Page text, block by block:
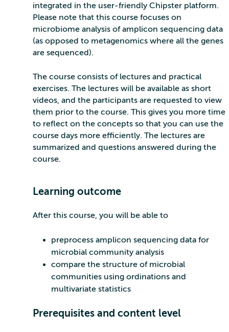
integrated in the user-friendly Chipster platform.
Please note that this course focuses on
microbiome analysis of amplicon sequencing data
(as opposed to metagenomics where all the genes
are sequenced).
The course consists of lectures and practical
exercises. The lectures will be available as short
videos, and the participants are requested to view
them prior to the course. This gives you more time
to reflect on the concepts so that you can use the
course days more efficiently. The lectures are
summarized and questions answered during the
course.
Learning outcome
After this course, you will be able to
preprocess amplicon sequencing data for
microbial community analysis
compare the structure of microbial
communities using ordinations and
multivariate statistics
Prerequisites and content level